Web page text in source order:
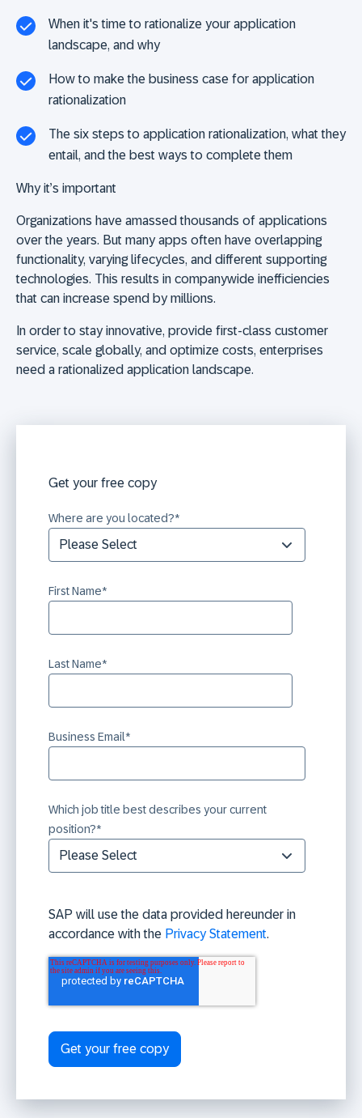
When it's time to rationalize your application
landscape, and why
How to make the business case for application
rationalization
The six steps to application rationalization, what they
entail, and the best ways to complete them
Why it’s important
Organizations have amassed thousands of applications
over the years. But many apps often have overlapping
functionality, varying lifecycles, and different supporting
technologies. This results in companywide inefficiencies
that can increase spend by millions.
In order to stay innovative, provide first-class customer
service, scale globally, and optimize costs, enterprises
need a rationalized application landscape.
Get your free copy
Where are you located?*
First Name*
Last Name*
Business Email*
Which job title best describes your current
position?*
SAP will use the data provided hereunder in
accordance with the Privacy Statement.